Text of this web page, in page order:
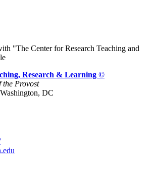
Research & Learning ©
the Provost
DC